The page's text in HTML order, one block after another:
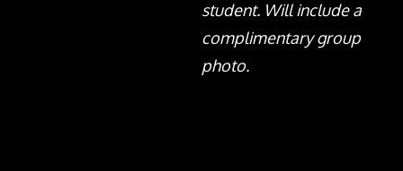
student. Will include a
complimentary group
photo.